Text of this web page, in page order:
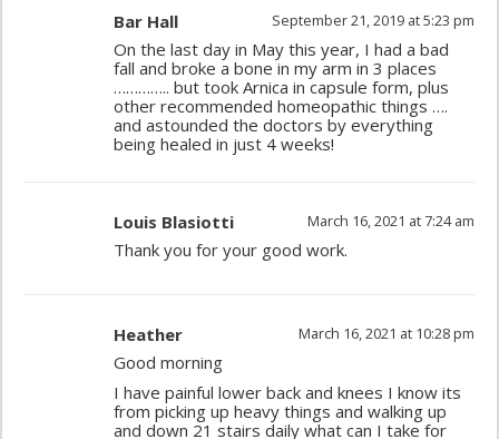
Bar Hall September 21, 2019 at 5:23 pm
On the last day in May this year, I had a bad
fall and broke a bone in my arm in 3 places
………….. but took Arnica in capsule form, plus
other recommended homeopathic things ….
and astounded the doctors by everything
being healed in just 4 weeks!
Louis Blasiotti March 16, 2021 at 7:24 am
Thank you for your good work.
Heather March 16, 2021 at 10:28 pm
Good morning
I have painful lower back and knees I know its
from picking up heavy things and walking up
and down 21 stairs daily what can I take for